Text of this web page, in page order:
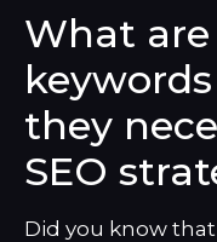
What
they
SEO
Did you know